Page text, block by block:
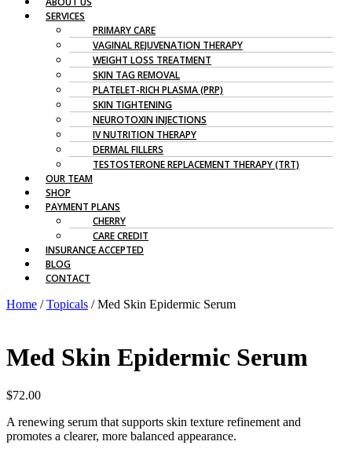
SERVICES
PRIMARY CARE
VAGINAL REJUVENATION THERAPY
WEIGHT LOSS TREATMENT
SKIN TAG REMOVAL
PLATELET-RICH PLASMA (PRP)
SKIN TIGHTENING
NEUROTOXIN INJECTIONS
IV NUTRITION THERAPY
DERMAL FILLERS
TESTOSTERONE REPLACEMENT THERAPY (TRT)
OUR TEAM
SHOP
PAYMENT PLANS
CHERRY
CARE CREDIT
INSURANCE ACCEPTED
BLOG
CONTACT
Home /Topicals / Med Skin Epidermic Serum
Med Skin Epidermic Serum
$72.00
A renewing serum that supports skin texture refinement and
promotes a clearer, more balanced appearance.